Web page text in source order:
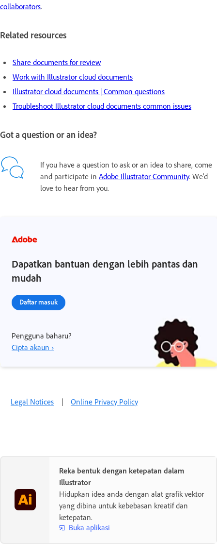
collaborators.
Related resources
Share documents for review
Work with Illustrator cloud documents
Illustrator cloud documents | Common questions
Troubleshoot Illustrator cloud documents common issues
Got a question or an idea?
If you have a question to ask or an idea to share, come
and participate in Adobe Illustrator Community. We'd
love to hear from you.
Dapatkan bantuan dengan lebih pantas dan
mudah
Daftar masuk
Pengguna baharu?
Cipta akaun ›
Legal Notices | Online Privacy Policy
Reka bentuk dengan ketepatan dalam
Illustrator
Hidupkan idea anda dengan alat grafik vektor
yang dibina untuk kebebasan kreatif dan
ketepatan.
Buka aplikasi